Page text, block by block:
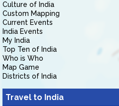
Culture of India
Custom Mapping
Current Events
India Events
My India
Top Ten of India
Who is Who
Map Game
Districts of India
Travel to India